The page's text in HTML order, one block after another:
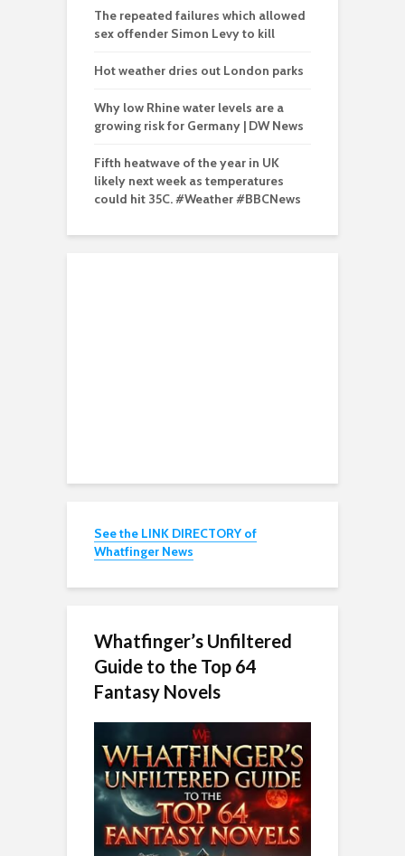
The repeated failures which allowed
sex offender Simon Levy to kill
Hot weather dries out London parks
Why low Rhine water levels are a
growing risk for Germany | DW News
Fifth heatwave of the year in UK
likely next week as temperatures
could hit 35C. #Weather #BBCNews
See the LINK DIRECTORY of
Whatfinger News
Whatfinger’s Unfiltered
Guide to the Top 64
Fantasy Novels